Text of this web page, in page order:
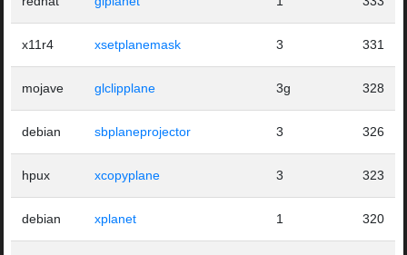
x11r4 xsetplanemask 3 331
mojave glclipplane 3g 328
debian sbplaneprojector 3 326
hpux xcopyplane 3 323
debian xplanet 1 320